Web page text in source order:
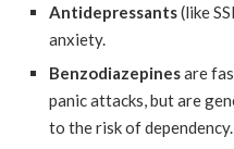
Antidepressants(like
anxiety.
Benzodiazepinesare
panic attacks, but are
to the risk of dependency.